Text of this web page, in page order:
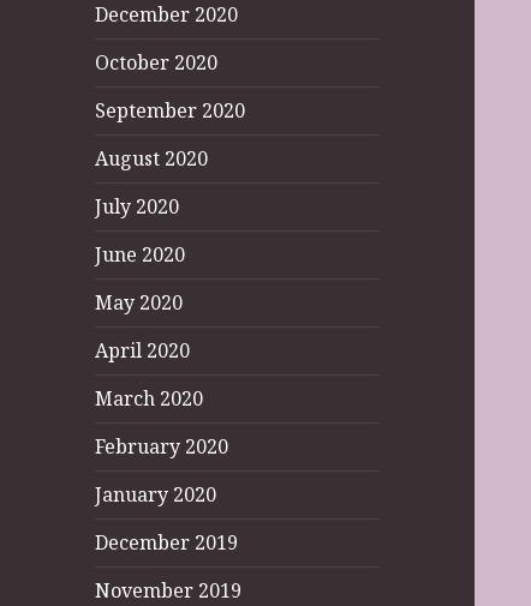
December 2020
October 2020
September 2020
August 2020
July 2020
June 2020
May 2020
April 2020
March 2020
February 2020
January 2020
December 2019
November 2019